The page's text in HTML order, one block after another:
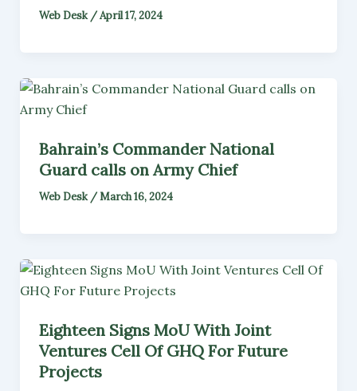
Web Desk /April 17, 2024
Bahrain’s Commander National
Guard calls on Army Chief
Web Desk /March 16, 2024
Eighteen Signs MoU With Joint
Ventures Cell Of GHQ For Future
Projects